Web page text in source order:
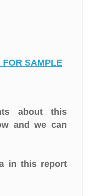
FOR SAMPLE
about this
and we can
in this report